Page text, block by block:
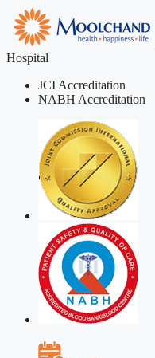
Hospital
JCI Accreditation
NABH Accreditation